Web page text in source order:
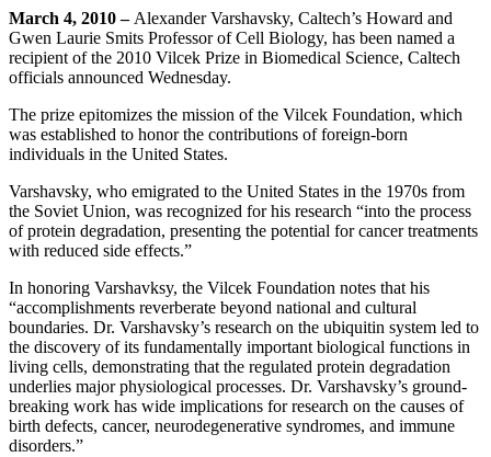
on
LinkedIn
this
page
on
Bluesky
March 4, 2010 – Alexander Varshavsky, Caltech’s Howard and
Gwen Laurie Smits Professor of Cell Biology, has been named a
recipient of the 2010 Vilcek Prize in Biomedical Science, Caltech
officials announced Wednesday.
The prize epitomizes the mission of the Vilcek Foundation, which
was established to honor the contributions of foreign-born
individuals in the United States.
Varshavsky, who emigrated to the United States in the 1970s from
the Soviet Union, was recognized for his research “into the process
of protein degradation, presenting the potential for cancer treatments
with reduced side effects.”
In honoring Varshavksy, the Vilcek Foundation notes that his
“accomplishments reverberate beyond national and cultural
boundaries. Dr. Varshavsky’s research on the ubiquitin system led to
the discovery of its fundamentally important biological functions in
living cells, demonstrating that the regulated protein degradation
underlies major physiological processes. Dr. Varshavsky’s ground-
breaking work has wide implications for research on the causes of
birth defects, cancer, neurodegenerative syndromes, and immune
disorders.”